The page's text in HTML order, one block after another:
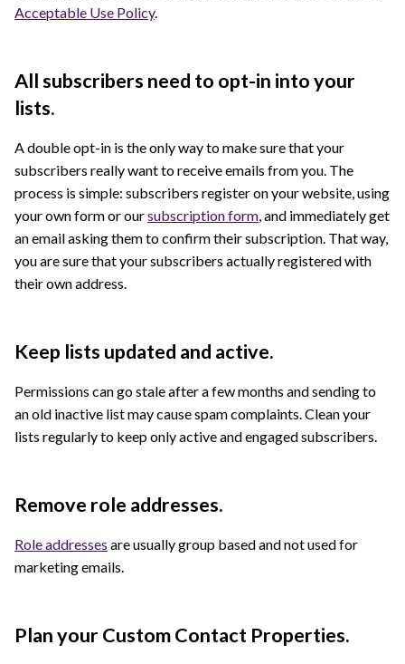
Acceptable Use Policy.
All subscribers need to opt-in into your
lists.
A double opt-in is the only way to make sure that your
subscribers really want to receive emails from you. The
process is simple: subscribers register on your website, using
your own form or oursubscription form , and immediately get
an email asking them to confirm their subscription. That way,
you are sure that your subscribers actually registered with
their own address.
Keep lists updated and active.
Permissions can go stale after a few months and sending to
an old inactive list may cause spam complaints. Clean your
lists regularly to keep only active and engaged subscribers.
Remove role addresses.
Role addresses are usually group based and not used for
marketing emails.
Plan your Custom Contact Properties.